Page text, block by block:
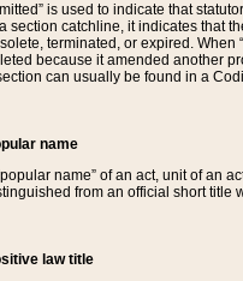
is used to indicate that
section catchline, it indicates that
terminated, or expired. When
because it amended another
can usually be found in a
name
name” of an act, unit of an
from an official short title
law title